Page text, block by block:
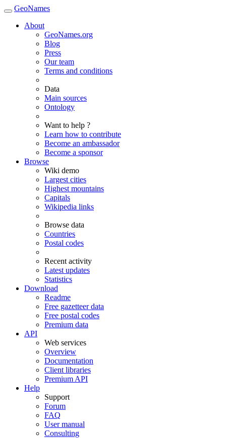
GeoNames
About
GeoNames.org
Blog
Press
Our team
Terms and conditions
Data
Main sources
Ontology
Want to help ?
Learn how to contribute
Become an ambassador
Become a sponsor
Browse
Wiki demo
Largest cities
Highest mountains
Capitals
Wikipedia links
Browse data
Countries
Postal codes
Recent activity
Latest updates
Statistics
Download
Readme
Free gazetteer data
Free postal codes
Premium data
API
Web services
Overview
Documentation
Client libraries
Premium API
Help
Support
Forum
FAQ
User manual
Consulting